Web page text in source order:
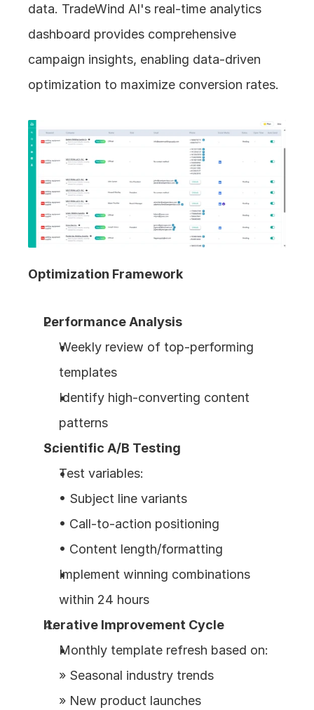
data. TradeWind AI's real-time analytics
dashboard provides comprehensive
campaign insights, enabling data-driven
optimization to maximize conversion rates.
Optimization Framework
Performance Analysis
Weekly review of top-performing
templates
Identify high-converting content
patterns
Scientific A/B Testing
Test variables:
• Subject line variants
• Call-to-action positioning
• Content length/formatting
Implement winning combinations
within 24 hours
Iterative Improvement Cycle
Monthly template refresh based on:
» Seasonal industry trends
» New product launches